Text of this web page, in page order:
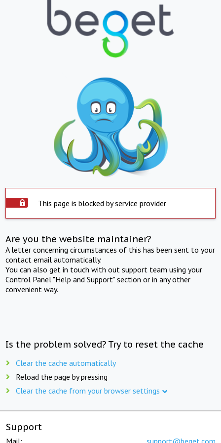
This page is blocked by service provider
Are you the website maintainer?
A letter concerning circumstances of this has been sent to your
contact email automatically.
You can also get in touch with out support team using your
Control Panel "Help and Support" section or in any other
convenient way.
Is the problem solved? Try to reset the cache
Clear the cache automatically
Reload the page by pressing
Clear the cache from your browser settings
Support
Mail: support@beget.com